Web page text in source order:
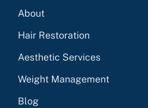
About
Hair Restoration
Aesthetic Services
Weight Management
Blog